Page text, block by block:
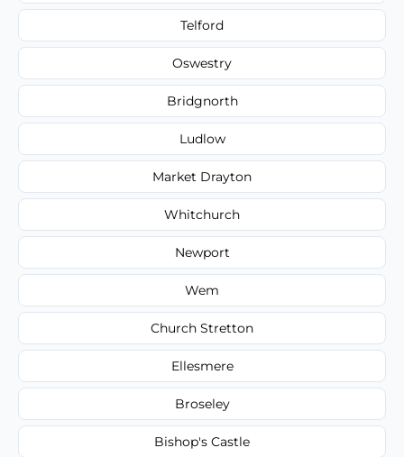
Telford
Oswestry
Bridgnorth
Ludlow
Market Drayton
Whitchurch
Newport
Wem
Church Stretton
Ellesmere
Broseley
Bishop's Castle